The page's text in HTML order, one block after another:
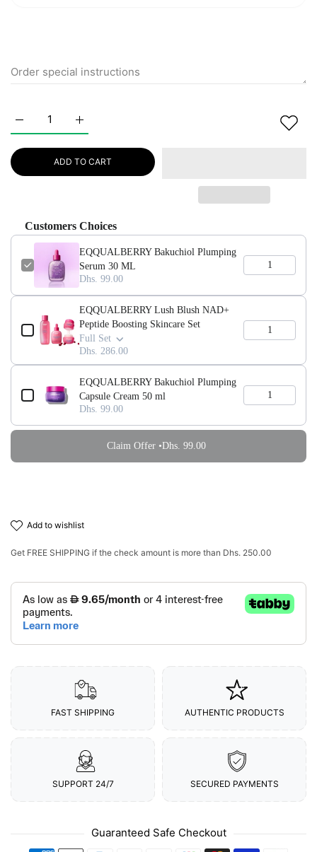
Increase quantity for EQQUALBERRY
Increase quantity for EQQUALBERRY Bakuchiol Plumping
ADD TO CART
Customers Choices
EQQUALBERRY Bakuchiol Plumping
Serum 30 ML
Dhs. 99.00
EQQUALBERRY Lush Blush NAD+
Peptide Boosting Skincare Set
Full Set
Dhs. 286.00
EQQUALBERRY Bakuchiol Plumping
Capsule Cream 50 ml
Dhs. 99.00
Claim Offer •Dhs. 99.00
add to wishlist
Get FREE SHIPPING if the check amount is more than Dhs. 250.00
FAST SHIPPING AUTHENTIC PRODUCTS
SUPPORT 24/7 SECURED PAYMENTS
Guaranteed Safe Checkout